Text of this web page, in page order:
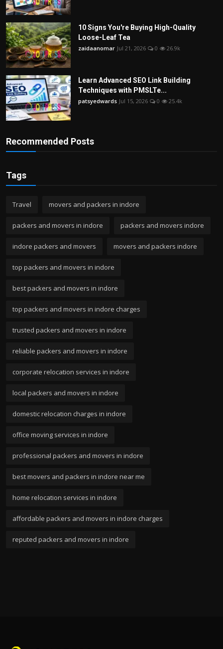
10 Signs You're Buying High-Quality
Loose-Leaf Tea
zaidaanomar Jul 21, 2026 0 26.9k
Learn Advanced SEO Link Building
Techniques with PMSLTe...
patsyedwards Jul 15, 2026 0 25.4k
Recommended Posts
Tags
Travel movers and packers in indore
packers and movers in indore packers and movers indore
indore packers and movers movers and packers indore
top packers and movers in indore
best packers and movers in indore
top packers and movers in indore charges
trusted packers and movers in indore
reliable packers and movers in indore
corporate relocation services in indore
local packers and movers in indore
domestic relocation charges in indore
office moving services in indore
professional packers and movers in indore
best movers and packers in indore near me
home relocation services in indore
affordable packers and movers in indore charges
reputed packers and movers in indore